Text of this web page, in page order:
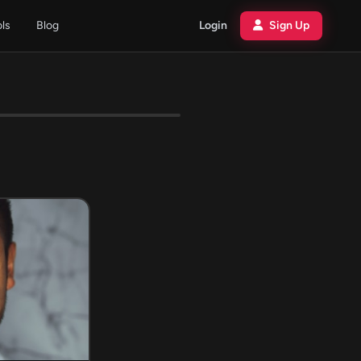
Blog Login Sign Up